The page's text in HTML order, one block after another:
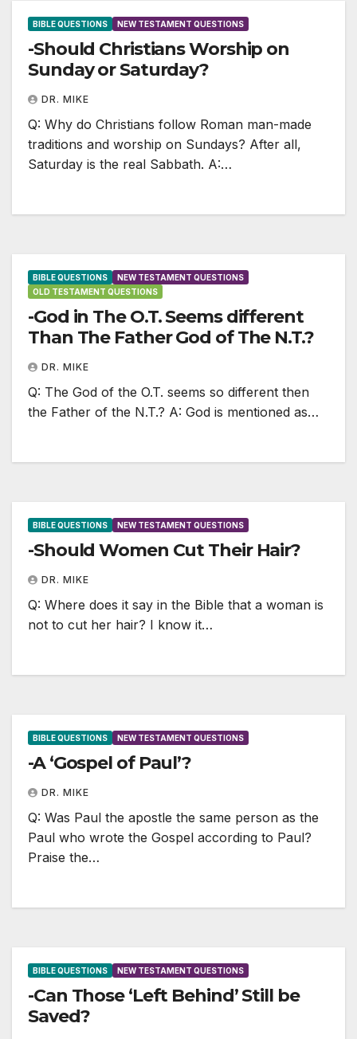
BIBLE QUESTIONS NEW TESTAMENT QUESTIONS
-Should Christians Worship on
Sunday or Saturday?
DR. MIKE
Q: Why do Christians follow Roman man-made
traditions and worship on Sundays? After all,
Saturday is the real Sabbath. A:…
BIBLE QUESTIONS
NEW TESTAMENT QUESTIONS
OLD TESTAMENT QUESTIONS
-God in The O.T. Seems different
Than The Father God of The N.T.?
DR. MIKE
Q: The God of the O.T. seems so different then
the Father of the N.T.? A: God is mentioned as…
BIBLE QUESTIONS NEW TESTAMENT QUESTIONS
-Should Women Cut Their Hair?
DR. MIKE
Q: Where does it say in the Bible that a woman is
not to cut her hair? I know it…
BIBLE QUESTIONS NEW TESTAMENT QUESTIONS
-A ‘Gospel of Paul’?
DR. MIKE
Q: Was Paul the apostle the same person as the
Paul who wrote the Gospel according to Paul?
Praise the…
BIBLE QUESTIONS NEW TESTAMENT QUESTIONS
-Can Those ‘Left Behind’ Still be
Saved?